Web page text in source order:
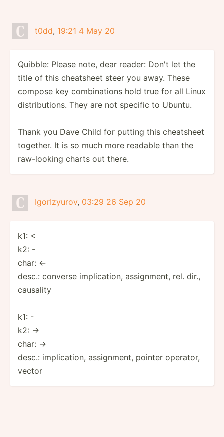
t0dd, 19:21 4 May 20
Quibble: Please note, dear reader: Don't let the
title of this cheatsheet steer you away. These
compose key combinations hold true for all Linux
distributions. They are not specific to Ubuntu.
Thank you Dave Child for putting this cheatsheet
together. It is so much more readable than the
raw-looking charts out there.
IgorIzyurov, 03:29 26 Sep 20
k1: <
k2: -
char: ←
desc.: converse implication, assignment, rel. dir.,
causality
k1: -
k2: ->
char: →
desc.: implication, assignment, pointer operator,
vector